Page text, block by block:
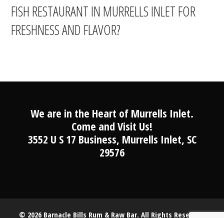
FISH RESTAURANT IN MURRELLS INLET FOR
FRESHNESS AND FLAVOR?
We are in the Heart of Murrells Inlet.
Come and Visit Us!
3552 U S 17 Business, Murrells Inlet, SC
29576
© 2026 Barnacle Bills Rum & Raw Bar. All Rights Reserved.